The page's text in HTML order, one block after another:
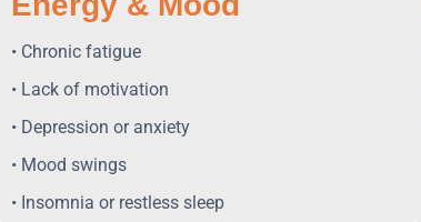
• Chronic fatigue
• Lack of motivation
• Depression or anxiety
• Mood swings
• Insomnia or restless sleep